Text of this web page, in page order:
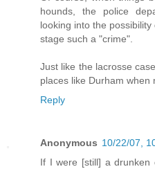
hounds, the police
looking into the
stage such a "crime".
Just like the lacrosse
places like Durham when
Reply
Anonymous 10/22/07,
If I were [still] a drunken